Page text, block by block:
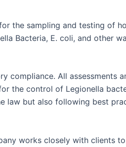
the sampling and testing of
Bacteria, E. coli, and other
All assessments
the control of Legionella
law but also following best
works closely with clients